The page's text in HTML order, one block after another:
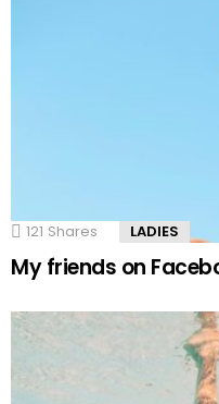
121 Shares LADIES
My friends on